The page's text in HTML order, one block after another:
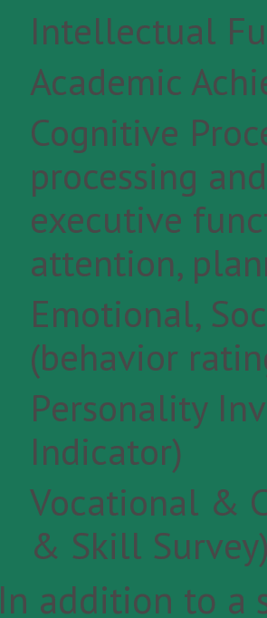
Intellectual
Academic
Cognitive
processing
executive
attention,
Emotional,
(behavior
Personality
Indicator)
Vocational &
& Skill
In addition to a